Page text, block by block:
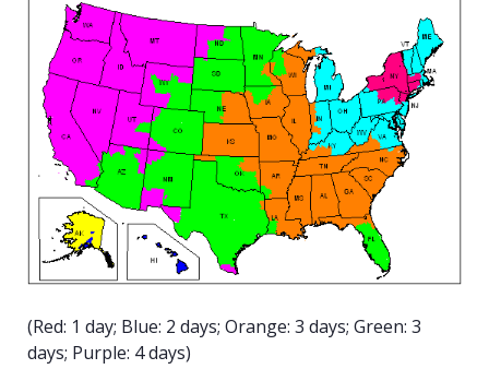
(Red: 1 day; Blue: 2 days; Orange: 3 days; Green: 3
days; Purple: 4 days)